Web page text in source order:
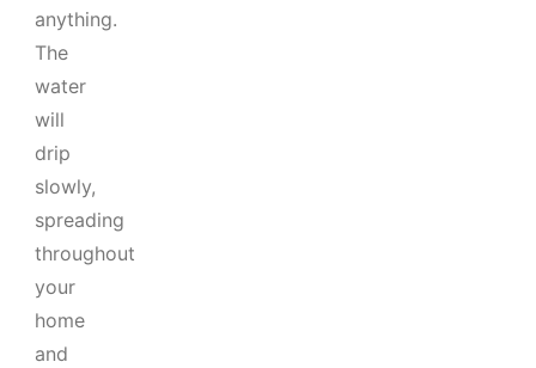
anything.
The
water
will
drip
slowly,
spreading
throughout
your
home
and